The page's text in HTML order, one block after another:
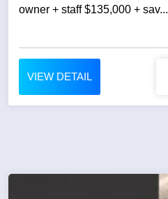
owner + staff $135,000 + sav...
VIEW DETAIL